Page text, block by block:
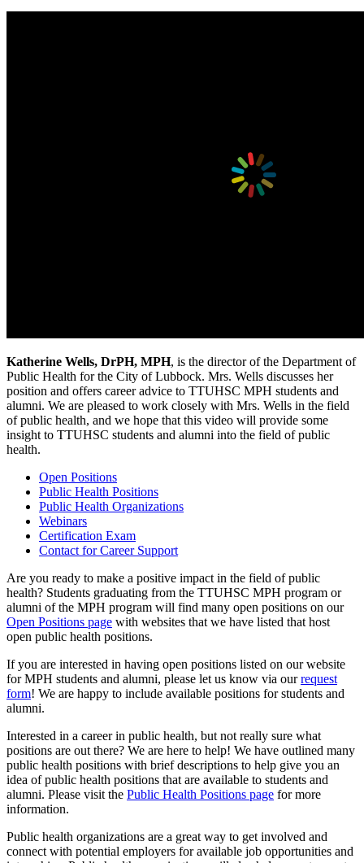
Katherine Wells, DrPH, MPH, is the director of the Department of
Public Health for the City of Lubbock. Mrs. Wells discusses her
position and offers career advice to TTUHSC MPH students and
alumni. We are pleased to work closely with Mrs. Wells in the field
of public health, and we hope that this video will provide some
insight to TTUHSC students and alumni into the field of public
health.
Open Positions
Public Health Positions
Public Health Organizations
Webinars
Certification Exam
Contact for Career Support
Are you ready to make a positive impact in the field of public
health? Students graduating from the TTUHSC MPH program or
alumni of the MPH program will find many open positions on our
Open Positions page with websites that we have listed that host
open public health positions.
If you are interested in having open positions listed on our website
for MPH students and alumni, please let us know via ourrequest
form! We are happy to include available positions for students and
alumni.
Interested in a career in public health, but not really sure what
positions are out there? We are here to help! We have outlined many
public health positions with brief descriptions to help give you an
idea of public health positions that are available to students and
alumni. Please visit the Public Health Positions page for more
information.
Public health organizations are a great way to get involved and
connect with potential employers for available job opportunities and